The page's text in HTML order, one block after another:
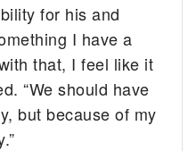
for his and
I have a
that, I feel like it
“We should have
but because of my